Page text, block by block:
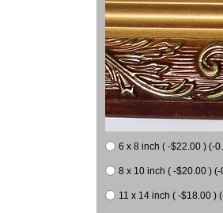
6 x 8 inch ( -$22.00 ) (-
8 x 10 inch ( -$20.00 ) (-
11 x 14 inch ( -$18.00 )